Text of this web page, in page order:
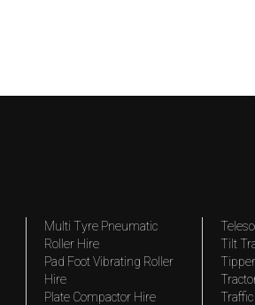
Multi Tyre Pneumatic
Roller Hire
Pad Foot Vibrating Roller
Hire
Plate Compactor Hire
Tilt